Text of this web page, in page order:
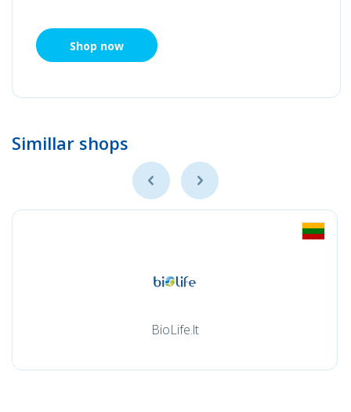
Shop now
Simillar shops
BioLife.lt